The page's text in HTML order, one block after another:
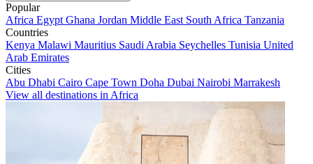
Popular
Africa Egypt Ghana Jordan Middle East South Africa Tanzania
Countries
Kenya Malawi Mauritius Saudi Arabia Seychelles Tunisia United
Arab Emirates
Cities
Abu Dhabi Cairo Cape Town Doha Dubai Nairobi Marrakesh
View all destinations in Africa